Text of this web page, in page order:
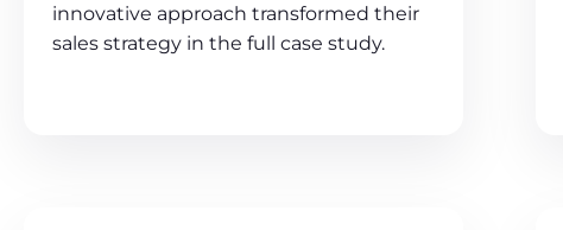
innovative approach transformed their
sales strategy in the full case study.